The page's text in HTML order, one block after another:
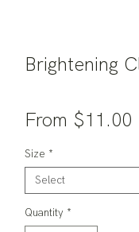
Brightening
From $11.00
Size *
Select
Quantity *